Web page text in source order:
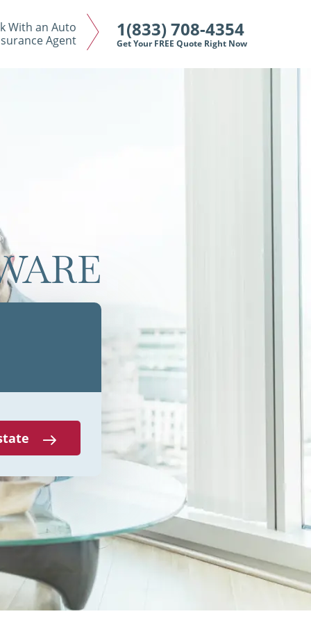
With an Auto
Agent
1(833) 708-4354
Get Your FREE Quote Right Now